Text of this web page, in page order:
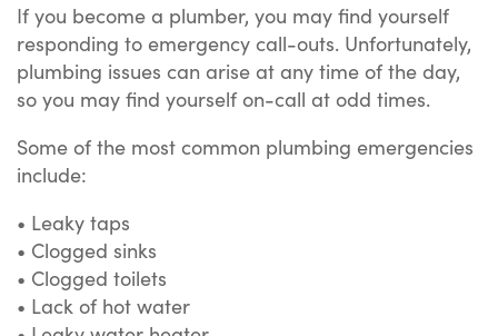
If you become a plumber, you may find yourself
responding to emergency call-outs. Unfortunately,
plumbing issues can arise at any time of the day,
so you may find yourself on-call at odd times.
Some of the most common plumbing emergencies
include:
• Leaky taps
• Clogged sinks
• Clogged toilets
• Lack of hot water